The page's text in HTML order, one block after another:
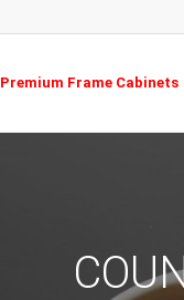
Premium Frame Cabinets